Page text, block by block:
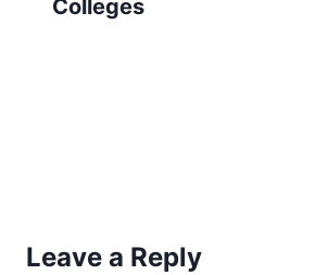
Colleges
Leave a Reply